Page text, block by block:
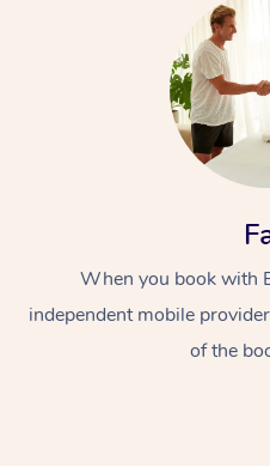
When you book with
independent mobile
of the